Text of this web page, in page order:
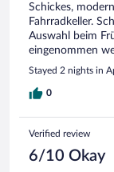
Schickes,
Fahrradkeller.
Auswahl beim
eingenommen
Stayed 2 nights in
0
Verified review
6/10 Okay